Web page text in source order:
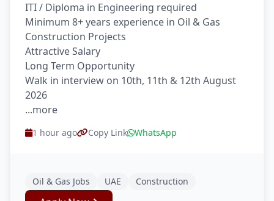
ITI / Diploma in Engineering required
Minimum 8+ years experience in Oil & Gas
Construction Projects
Attractive Salary
Long Term Opportunity
Walk in interview on 10th, 11th & 12th August
2026
...more
1 hour ago Copy Link WhatsApp
Oil & Gas Jobs UAE Construction